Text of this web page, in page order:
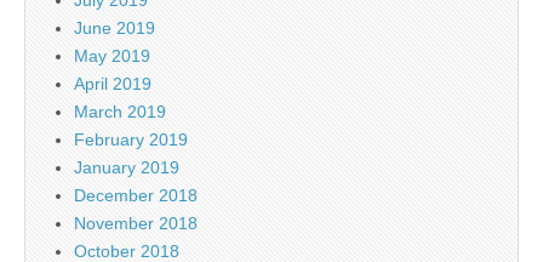
June 2019
May 2019
April 2019
March 2019
February 2019
January 2019
December 2018
November 2018
October 2018